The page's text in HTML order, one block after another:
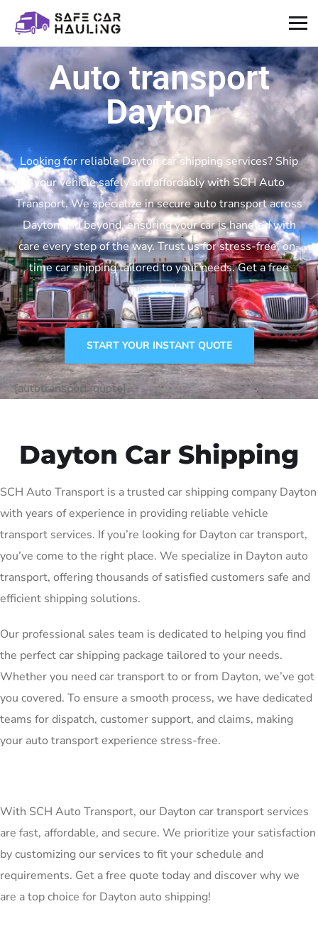
Auto transport
Dayton
Looking for reliable Dayton car shipping services? Ship
your vehicle safely and affordably with SCH Auto
Transport. We specialize in secure auto transport across
Dayton and beyond, ensuring your car is handled with
care every step of the way. Trust us for stress-free, on-
time car shipping tailored to your needs. Get a free
quote today!
START YOUR INSTANT QUOTE
[autotransport-quote]
Dayton Car Shipping
SCH Auto Transport is a trusted car shipping company Dayton
with years of experience in providing reliable vehicle
transport services. If you’re looking for Dayton car transport,
you’ve come to the right place. We specialize in Dayton auto
transport, offering thousands of satisfied customers safe and
efficient shipping solutions.
Our professional sales team is dedicated to helping you find
the perfect car shipping package tailored to your needs.
Whether you need car transport to or from Dayton, we’ve got
you covered. To ensure a smooth process, we have dedicated
teams for dispatch, customer support, and claims, making
your auto transport experience stress-free.
With SCH Auto Transport, our Dayton car transport services
are fast, affordable, and secure. We prioritize your satisfaction
by customizing our services to fit your schedule and
requirements. Get a free quote today and discover why we
are a top choice for Dayton auto shipping!